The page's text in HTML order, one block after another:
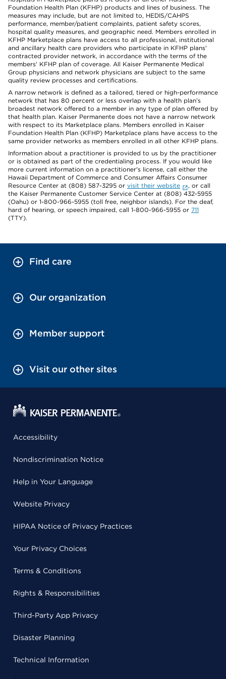
Foundation Health Plan (KFHP) products and lines of business. The
measures may include, but are not limited to, HEDIS/CAHPS
performance, member/patient complaints, patient safety scores,
hospital quality measures, and geographic need. Members enrolled in
KFHP Marketplace plans have access to all professional, institutional
and ancillary health care providers who participate in KFHP plans'
contracted provider network, in accordance with the terms of the
members' KFHP plan of coverage. All Kaiser Permanente Medical
Group physicians and network physicians are subject to the same
quality review processes and certifications.
A narrow network is defined as a tailored, tiered or high-performance
network that has 80 percent or less overlap with a health plan’s
broadest network offered to a member in any type of plan offered by
that health plan. Kaiser Permanente does not have a narrow network
with respect to its Marketplace plans. Members enrolled in Kaiser
Foundation Health Plan (KFHP) Marketplace plans have access to the
same provider networks as members enrolled in all other KFHP plans.
Information about a practitioner is provided to us by the practitioner
or is obtained as part of the credentialing process. If you would like
more current information on a practitioner's license, call either the
Hawaii Department of Commerce and Consumer Affairs Consumer
Resource Center at (808) 587-3295 or visit their website
, or call
the Kaiser Permanente Customer Service Center at (808) 432-5955
(Oahu) or 1-800-966-5955 (toll free, neighbor islands). For the deaf,
hard of hearing, or speech impaired, call 1-800-966-5955 or 711
(TTY).
Find care
Our organization
Member support
Visit our other sites
Accessibility
Nondiscrimination Notice
Help in Your Language
Website Privacy
HIPAA Notice of Privacy Practices
Your Privacy Choices
Terms & Conditions
Rights & Responsibilities
Third-Party App Privacy
Disaster Planning
Technical Information